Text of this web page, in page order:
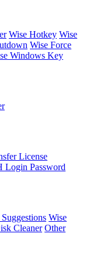
Wise Hotkey Wise
Wise Force
Windows Key
License
Login Password
Wise
Cleaner Other